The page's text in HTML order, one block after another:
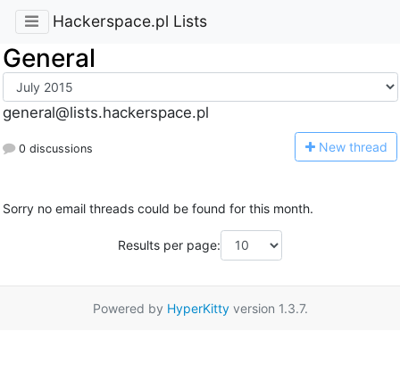
Hackerspace.pl Lists
General
general@lists.hackerspace.pl
0 discussions New thread
Sorry no email threads could be found for this month.
Results per page:
Powered by HyperKittyversion 1.3.7.